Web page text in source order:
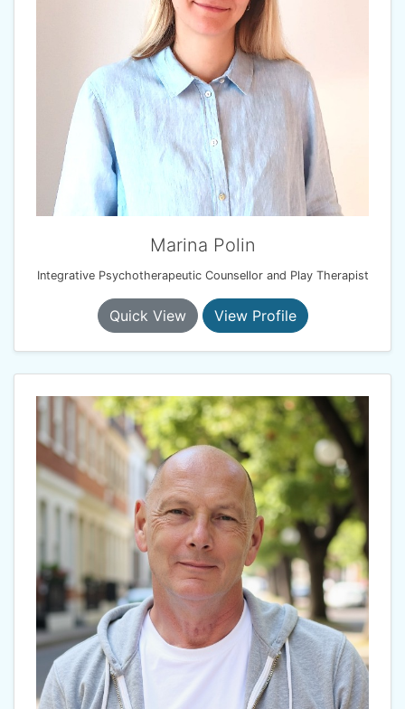
Marina Polin
Integrative Psychotherapeutic Counsellor and Play Therapist
Quick View View Profile